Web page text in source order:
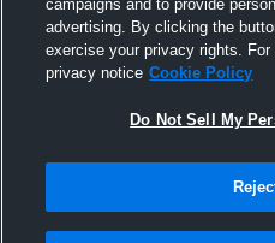
campaigns and to provide
advertising. By clicking the
exercise your privacy rights.
privacy notice Cookie Policy
Do Not Sell My